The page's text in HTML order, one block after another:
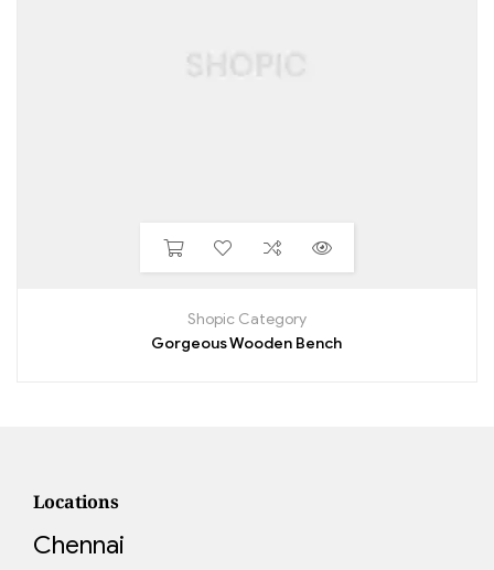
Shopic Category
Gorgeous Wooden Bench
Locations
Chennai